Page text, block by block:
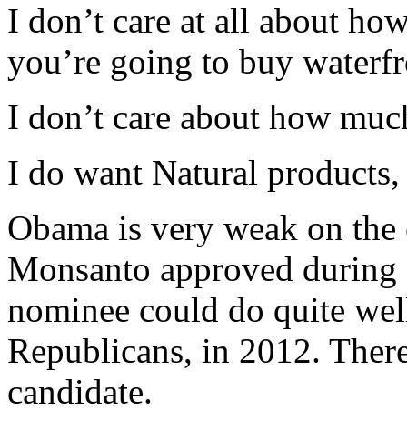
I don’t care at all about
you’re going to buy
I don’t care about how
I do want Natural
Obama is very weak on
Monsanto approved during
nominee could do quite
Republicans, in 2012.
candidate.